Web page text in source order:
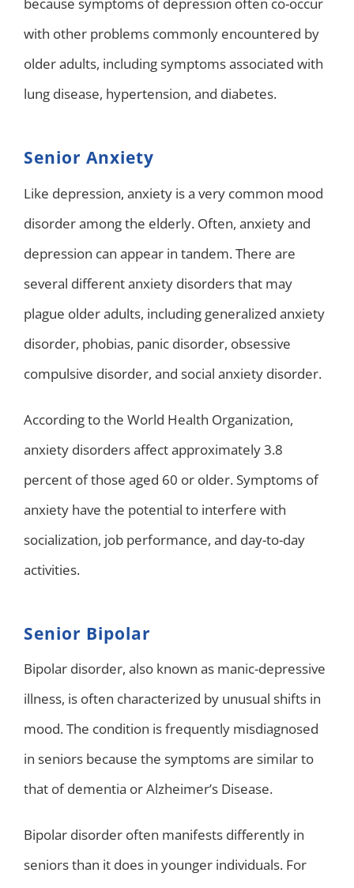
because symptoms of depression often co-occur
with other problems commonly encountered by
older adults, including symptoms associated with
lung disease, hypertension, and diabetes.
Senior Anxiety
Like depression, anxiety is a very common mood
disorder among the elderly. Often, anxiety and
depression can appear in tandem. There are
several different anxiety disorders that may
plague older adults, including generalized anxiety
disorder, phobias, panic disorder, obsessive
compulsive disorder, and social anxiety disorder.
According to the World Health Organization,
anxiety disorders affect approximately 3.8
percent of those aged 60 or older. Symptoms of
anxiety have the potential to interfere with
socialization, job performance, and day-to-day
activities.
Senior Bipolar
Bipolar disorder, also known as manic-depressive
illness, is often characterized by unusual shifts in
mood. The condition is frequently misdiagnosed
in seniors because the symptoms are similar to
that of dementia or Alzheimer’s Disease.
Bipolar disorder often manifests differently in
seniors than it does in younger individuals. For